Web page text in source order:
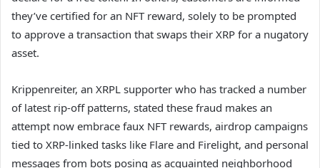
they’ve certified for an NFT reward, solely to be prompted
to approve a transaction that swaps their XRP for a nugatory
asset.
Krippenreiter, an XRPL supporter who has tracked a number
of latest rip-off patterns, stated these fraud makes an
attempt now embrace faux NFT rewards, airdrop campaigns
tied to XRP-linked tasks like Flare and Firelight, and personal
messages from bots posing as acquainted neighborhood